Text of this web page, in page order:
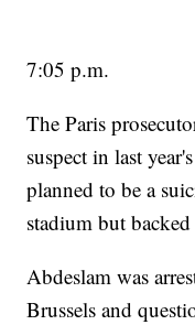
7:05 p.m.
The Paris
suspect in last
planned to be a
stadium but
Abdeslam was
Brussels and